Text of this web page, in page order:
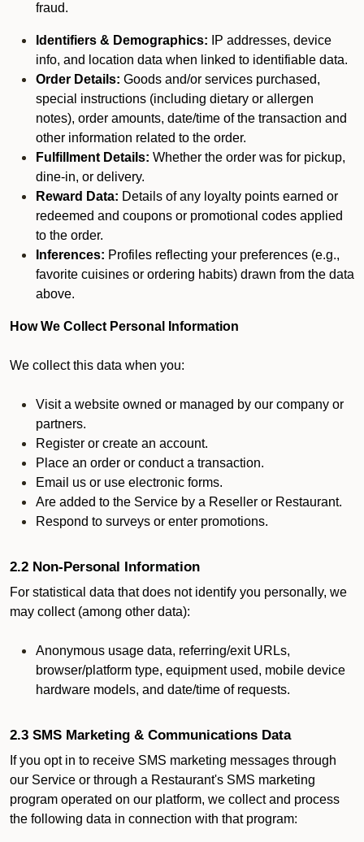
fraud.
Identifiers & Demographics: IP addresses, device
info, and location data when linked to identifiable data.
Order Details: Goods and/or services purchased,
special instructions (including dietary or allergen
notes), order amounts, date/time of the transaction and
other information related to the order.
Fulfillment Details: Whether the order was for pickup,
dine-in, or delivery.
Reward Data: Details of any loyalty points earned or
redeemed and coupons or promotional codes applied
to the order.
Inferences: Profiles reflecting your preferences (e.g.,
favorite cuisines or ordering habits) drawn from the data
above.
How We Collect Personal Information
We collect this data when you:
Visit a website owned or managed by our company or
partners.
Register or create an account.
Place an order or conduct a transaction.
Email us or use electronic forms.
Are added to the Service by a Reseller or Restaurant.
Respond to surveys or enter promotions.
2.2 Non-Personal Information
For statistical data that does not identify you personally, we
may collect (among other data):
Anonymous usage data, referring/exit URLs,
browser/platform type, equipment used, mobile device
hardware models, and date/time of requests.
2.3 SMS Marketing & Communications Data
If you opt in to receive SMS marketing messages through
our Service or through a Restaurant's SMS marketing
program operated on our platform, we collect and process
the following data in connection with that program: